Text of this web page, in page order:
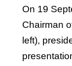
On 19
Chairman
left),